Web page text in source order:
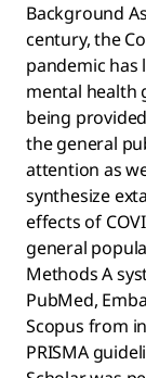
Background
century, the
pandemic has
mental health
being
the general
attention as
synthesize
effects of
general
Methods A
PubMed,
Scopus from
PRISMA